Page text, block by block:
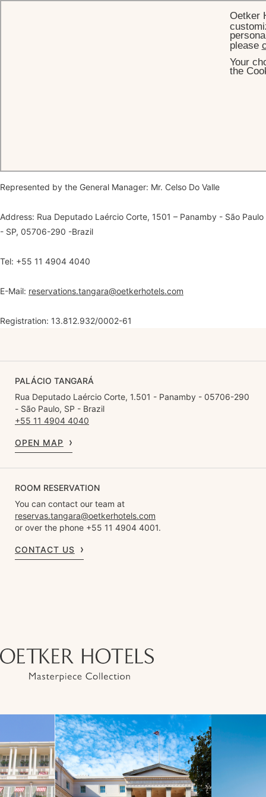
Represented by the General Manager: Mr. Celso Do Valle
Address: Rua Deputado Laércio Corte, 1501 – Panamby - São Paulo
- SP, 05706-290 -Brazil
Tel: +55 11 4904 4040
E-Mail: reservations.tangara@oetkerhotels.com
Registration: 13.812.932/0002-61
PALÁCIO TANGARÁ
Rua Deputado Laércio Corte, 1.501 - Panamby - 05706-290
- São Paulo, SP - Brazil
+55 11 4904 4040
OPEN MAP
ROOM RESERVATION
You can contact our team at
reservas.tangara@oetkerhotels.com
or over the phone +55 11 4904 4001.
CONTACT US
Oetker
please
Your
the